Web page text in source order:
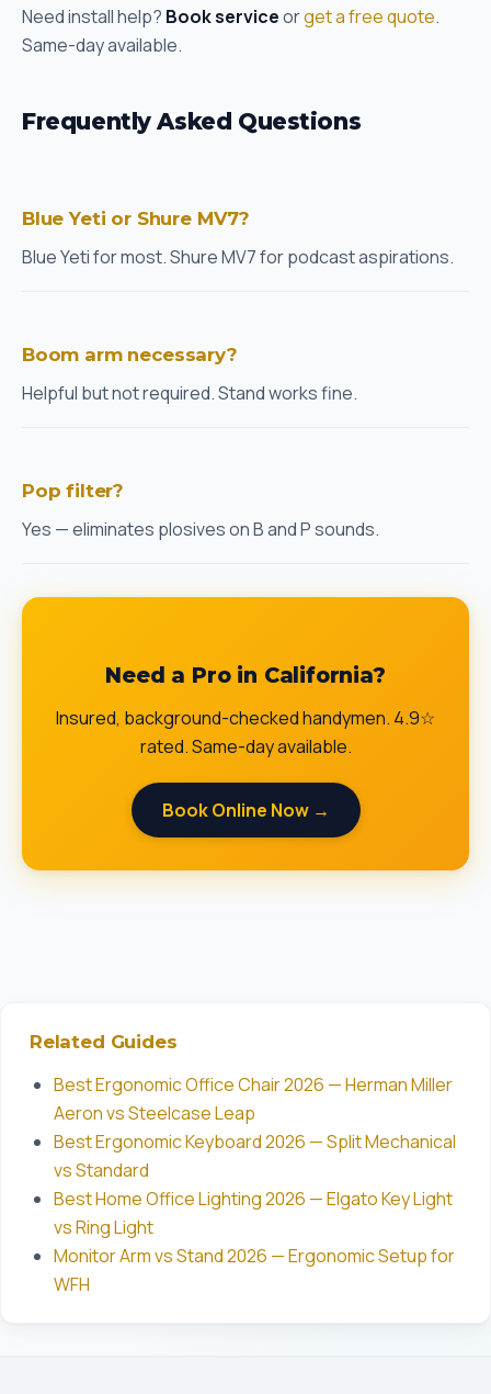
Need install help? Book serviceorget a free quote.
Same-day available.
Frequently Asked Questions
Blue Yeti or Shure MV7?
Blue Yeti for most. Shure MV7 for podcast aspirations.
Boom arm necessary?
Helpful but not required. Stand works fine.
Pop filter?
Yes — eliminates plosives on B and P sounds.
Need a Pro in California?
Insured, background-checked handymen. 4.9☆
rated. Same-day available.
Book Online Now →
Related Guides
Best Ergonomic Office Chair 2026 — Herman Miller
Aeron vs Steelcase Leap
Best Ergonomic Keyboard 2026 — Split Mechanical
vs Standard
Best Home Office Lighting 2026 — Elgato Key Light
vs Ring Light
Monitor Arm vs Stand 2026 — Ergonomic Setup for
WFH